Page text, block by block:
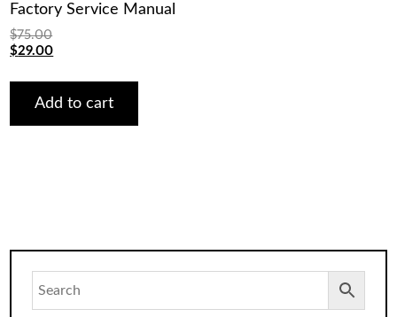
Factory Service Manual
$75.00
Original
was:
$75.00.
$29.00Current
is:
$29.00.
Add to cart